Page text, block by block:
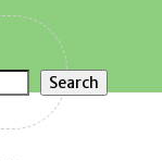
Search